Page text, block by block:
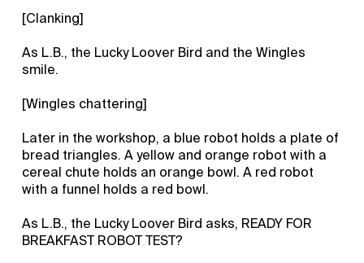
[Clanking]
As L.B., the Lucky Loover Bird and the Wingles
smile.
[Wingles chattering]
Later in the workshop, a blue robot holds a plate of
bread triangles. A yellow and orange robot with a
cereal chute holds an orange bowl. A red robot
with a funnel holds a red bowl.
As L.B., the Lucky Loover Bird asks, READY FOR
BREAKFAST ROBOT TEST?